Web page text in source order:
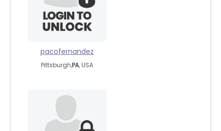
pacofernandez
Pittsburgh,PA, USA